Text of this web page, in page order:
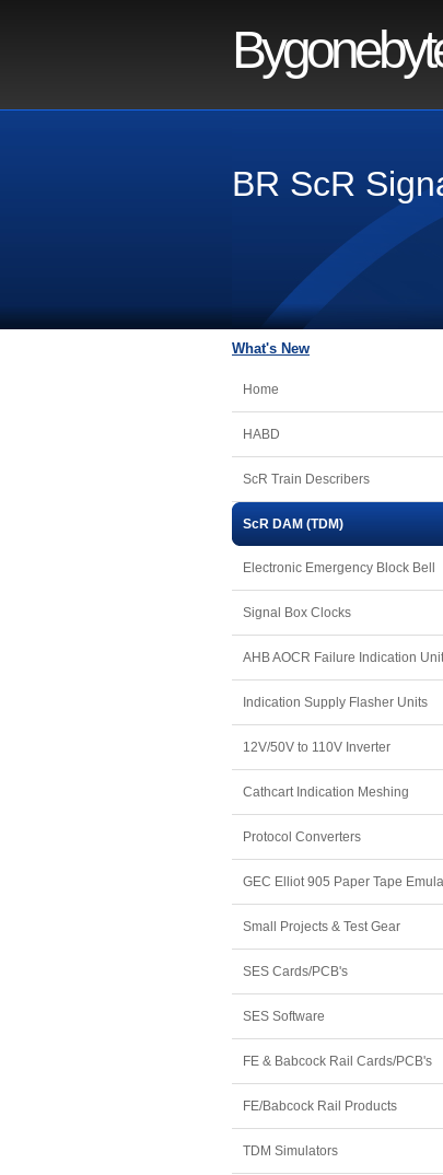
BR ScR
What's New
Home
HABD
ScR Train Describers
ScR DAM (TDM)
Electronic Emergency Block Bell
Signal Box Clocks
AHB AOCR Failure Indication Unit
Indication Supply Flasher Units
12V/50V to 110V Inverter
Cathcart Indication Meshing
Protocol Converters
GEC Elliot 905 Paper Tape
Small Projects & Test Gear
SES Cards/PCB's
SES Software
FE & Babcock Rail Cards/PCB's
FE/Babcock Rail Products
TDM Simulators